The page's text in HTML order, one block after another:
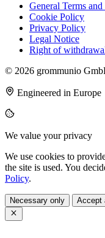
General Terms
Cookie Policy
Privacy Policy
Legal Notice
Right of
© 2026 grommunio
Engineered in Europe
We value your privacy
We use cookies to
the site is used. You
Policy.
Necessary only Accept